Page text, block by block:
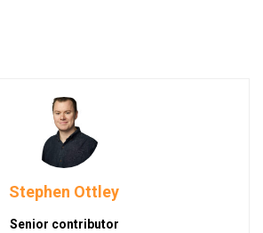
Stephen Ottley
Senior contributor